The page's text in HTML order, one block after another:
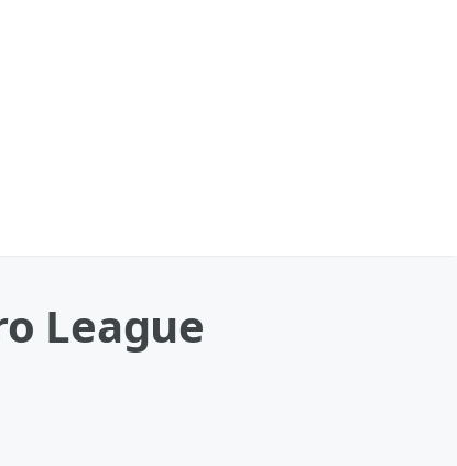
League